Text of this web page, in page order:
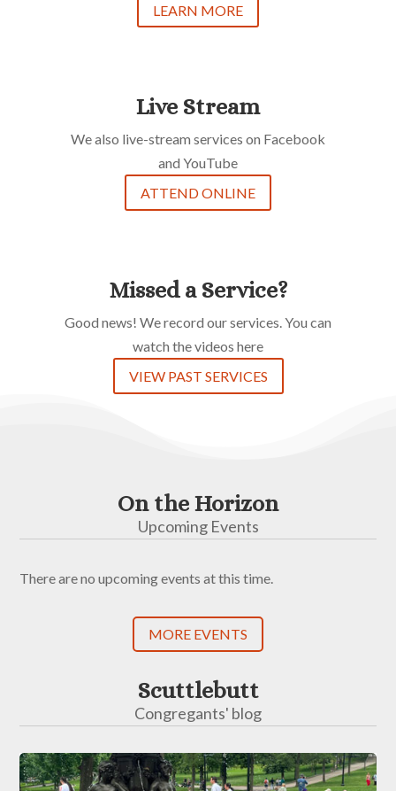
LEARN MORE
Live Stream
We also live-stream services on Facebook
and YouTube
ATTEND ONLINE
Missed a Service?
Good news! We record our services. You can
watch the videos here
VIEW PAST SERVICES
On the Horizon
Upcoming Events
There are no upcoming events at this time.
MORE EVENTS
Scuttlebutt
Congregants' blog